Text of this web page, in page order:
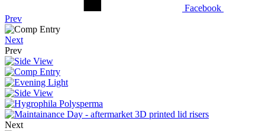
Facebook
Prev
Next
Prev
Next